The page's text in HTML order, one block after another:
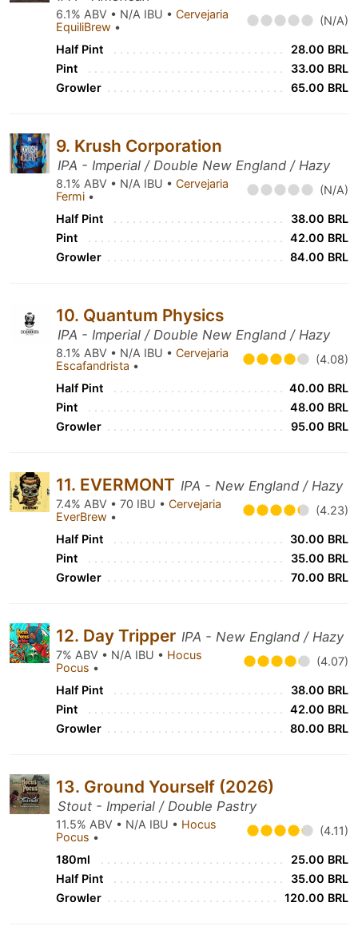
6.1% ABV • N/A IBU • Cervejaria
EquiliBrew • (N/A)
Half Pint
28.00 BRL
Pint
33.00 BRL
Growler
65.00 BRL
9. Krush Corporation
IPA - Imperial / Double New England / Hazy
8.1% ABV • N/A IBU • Cervejaria
Fermi • (N/A)
Half Pint
38.00 BRL
Pint
42.00 BRL
Growler
84.00 BRL
10. Quantum Physics
IPA - Imperial / Double New England / Hazy
8.1% ABV • N/A IBU • Cervejaria
Escafandrista • (4.08)
Half Pint
40.00 BRL
Pint
48.00 BRL
Growler
95.00 BRL
11. EVERMONT IPA - New England / Hazy
7.4% ABV • 70 IBU • Cervejaria
EverBrew • (4.23)
Half Pint
30.00 BRL
Pint
35.00 BRL
Growler
70.00 BRL
12. Day Tripper IPA - New England / Hazy
7% ABV • N/A IBU • Hocus
Pocus • (4.07)
Half Pint
38.00 BRL
Pint
42.00 BRL
Growler
80.00 BRL
13. Ground Yourself (2026)
Stout - Imperial / Double Pastry
11.5% ABV • N/A IBU • Hocus
Pocus • (4.11)
180ml
25.00 BRL
Half Pint
35.00 BRL
Growler
120.00 BRL